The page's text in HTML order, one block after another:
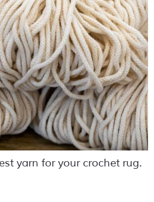
yarn for your crochet rug.